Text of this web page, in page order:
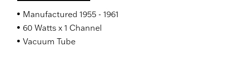
Manufactured 1955 - 1961
60 Watts x 1 Channel
Vacuum Tube